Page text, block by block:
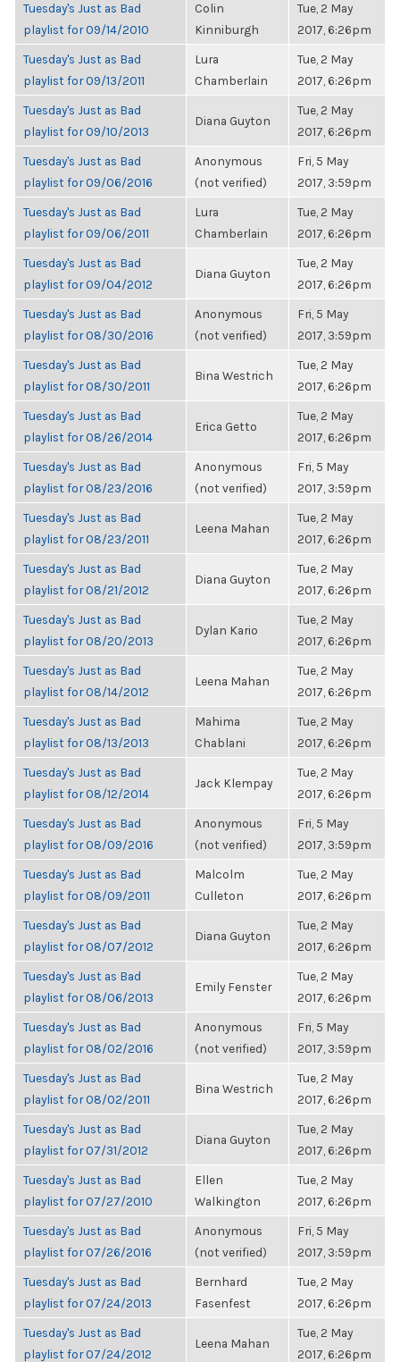
Tuesday's Just as Bad
playlist for 09/14/2010
Colin
Kinniburgh
Tue, 2 May
2017, 6:26pm
Tuesday's Just as Bad
playlist for 09/13/2011
Lura
Chamberlain
Tue, 2 May
2017, 6:26pm
Tuesday's Just as Bad
playlist for 09/10/2013
Diana Guyton
Tue, 2 May
2017, 6:26pm
Tuesday's Just as Bad
playlist for 09/06/2016
Anonymous
(not verified)
Fri, 5 May
2017, 3:59pm
Tuesday's Just as Bad
playlist for 09/06/2011
Lura
Chamberlain
Tue, 2 May
2017, 6:26pm
Tuesday's Just as Bad
playlist for 09/04/2012
Diana Guyton
Tue, 2 May
2017, 6:26pm
Tuesday's Just as Bad
playlist for 08/30/2016
Anonymous
(not verified)
Fri, 5 May
2017, 3:59pm
Tuesday's Just as Bad
playlist for 08/30/2011
Bina Westrich
Tue, 2 May
2017, 6:26pm
Tuesday's Just as Bad
playlist for 08/26/2014
Erica Getto
Tue, 2 May
2017, 6:26pm
Tuesday's Just as Bad
playlist for 08/23/2016
Anonymous
(not verified)
Fri, 5 May
2017, 3:59pm
Tuesday's Just as Bad
playlist for 08/23/2011
Leena Mahan
Tue, 2 May
2017, 6:26pm
Tuesday's Just as Bad
playlist for 08/21/2012
Diana Guyton
Tue, 2 May
2017, 6:26pm
Tuesday's Just as Bad
playlist for 08/20/2013
Dylan Kario
Tue, 2 May
2017, 6:26pm
Tuesday's Just as Bad
playlist for 08/14/2012
Leena Mahan
Tue, 2 May
2017, 6:26pm
Tuesday's Just as Bad
playlist for 08/13/2013
Mahima
Chablani
Tue, 2 May
2017, 6:26pm
Tuesday's Just as Bad
playlist for 08/12/2014
Jack Klempay
Tue, 2 May
2017, 6:26pm
Tuesday's Just as Bad
playlist for 08/09/2016
Anonymous
(not verified)
Fri, 5 May
2017, 3:59pm
Tuesday's Just as Bad
playlist for 08/09/2011
Malcolm
Culleton
Tue, 2 May
2017, 6:26pm
Tuesday's Just as Bad
playlist for 08/07/2012
Diana Guyton
Tue, 2 May
2017, 6:26pm
Tuesday's Just as Bad
playlist for 08/06/2013
Emily Fenster
Tue, 2 May
2017, 6:26pm
Tuesday's Just as Bad
playlist for 08/02/2016
Anonymous
(not verified)
Fri, 5 May
2017, 3:59pm
Tuesday's Just as Bad
playlist for 08/02/2011
Bina Westrich
Tue, 2 May
2017, 6:26pm
Tuesday's Just as Bad
playlist for 07/31/2012
Diana Guyton
Tue, 2 May
2017, 6:26pm
Tuesday's Just as Bad
playlist for 07/27/2010
Ellen
Walkington
Tue, 2 May
2017, 6:26pm
Tuesday's Just as Bad
playlist for 07/26/2016
Anonymous
(not verified)
Fri, 5 May
2017, 3:59pm
Tuesday's Just as Bad
playlist for 07/24/2013
Bernhard
Fasenfest
Tue, 2 May
2017, 6:26pm
Tuesday's Just as Bad
playlist for 07/24/2012
Leena Mahan
Tue, 2 May
2017, 6:26pm